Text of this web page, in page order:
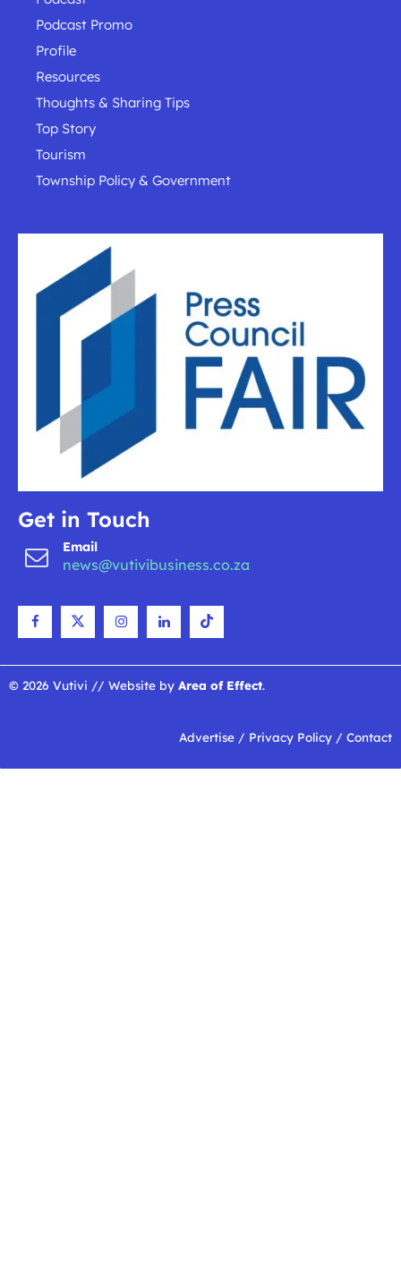
Podcast Promo
Profile
Resources
Thoughts & Sharing Tips
Top Story
Tourism
Township Policy & Government
Get in Touch
Email
news@vutivibusiness.co.za
© 2026 Vutivi // Website by Area of Effect.
Advertise / Privacy Policy / Contact